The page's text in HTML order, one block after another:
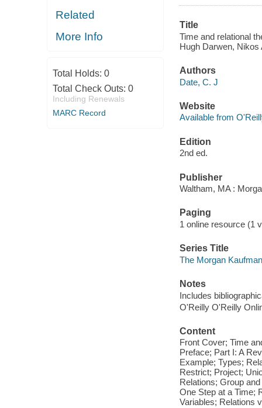
Related
More Info
Total Holds: 0
Total Check Outs: 0
Including Renewals
MARC Record
Title
Time and relational
Hugh Darwen, Nikos
Authors
Date, C. J
Website
Available from
Edition
2nd ed.
Publisher
Waltham, MA :
Paging
1 online resource (1
Series Title
The Morgan
Notes
Includes
O'Reilly O'Reilly
Content
Front Cover; Time
Preface; Part I: A
Example; Types;
Restrict; Project;
Relations; Group
One Step at a Time;
Variables; Relations